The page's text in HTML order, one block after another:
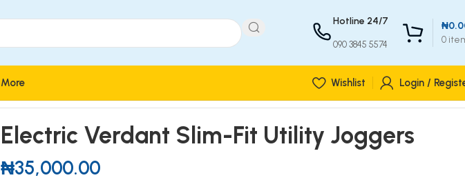
Hotline 24/7
090 3845 5574 0
₦
More Wishlist Login /
Electric Verdant Slim-Fit Utility Joggers
₦35,000.00